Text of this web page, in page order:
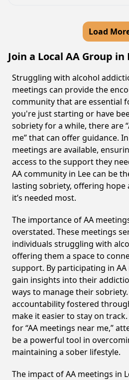
Load
Join a Local AA Group
Struggling with alcohol
meetings can provide the
community that are essential
you're just starting or have
sobriety for a while, there are
me” that can offer guidance.
meetings are available,
access to the support they
AA community in Lee can be
lasting sobriety, offering
it’s needed most.
The importance of AA
overstated. These meetings
individuals struggling with
offering them a space to
support. By participating in
gain insights into their
ways to manage their
accountability fostered
make it easier to stay on
for “AA meetings near me,”
be a powerful tool in
maintaining a sober lifestyle.
The impact of AA meetings in